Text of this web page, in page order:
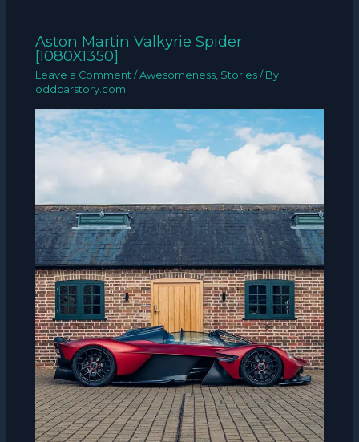
Aston Martin Valkyrie Spider
[1080X1350]
Leave a Comment /Awesomeness Stories / By
oddcarstory.com